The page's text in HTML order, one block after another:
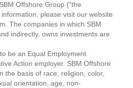
Offshore Group (“the
please visit our website
The companies in which SBM
indirectly, owns investments are
be an Equal Employment
Action employer. SBM Offshore
the basis of race, religion, color,
orientation, age, non-